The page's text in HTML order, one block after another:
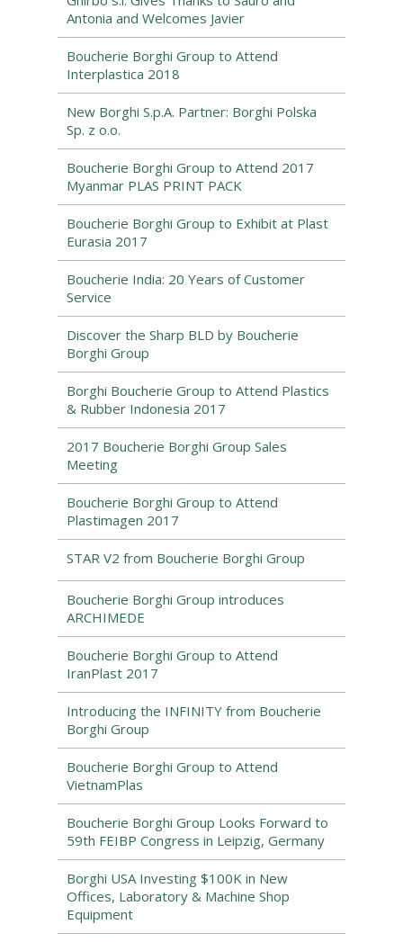
Antonia and Welcomes Javier
Boucherie Borghi Group to Attend
Interplastica 2018
New Borghi S.p.A. Partner: Borghi Polska
Sp. z o.o.
Boucherie Borghi Group to Attend 2017
Myanmar PLAS PRINT PACK
Boucherie Borghi Group to Exhibit at Plast
Eurasia 2017
Boucherie India: 20 Years of Customer
Service
Discover the Sharp BLD by Boucherie
Borghi Group
Borghi Boucherie Group to Attend Plastics
& Rubber Indonesia 2017
2017 Boucherie Borghi Group Sales
Meeting
Boucherie Borghi Group to Attend
Plastimagen 2017
STAR V2 from Boucherie Borghi Group
Boucherie Borghi Group introduces
ARCHIMEDE
Boucherie Borghi Group to Attend
IranPlast 2017
Introducing the INFINITY from Boucherie
Borghi Group
Boucherie Borghi Group to Attend
VietnamPlas
Boucherie Borghi Group Looks Forward to
59th FEIBP Congress in Leipzig, Germany
Borghi USA Investing $100K in New
Offices, Laboratory & Machine Shop
Equipment